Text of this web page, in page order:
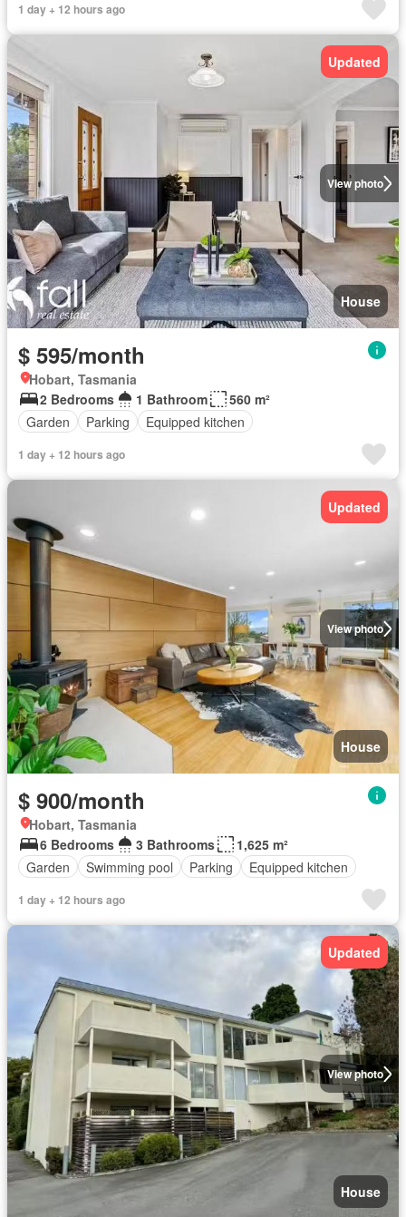
1 day + 12 hours ago
View photo
Updated
House
$ 595/month
Hobart, Tasmania
2 Bedrooms
1 Bathroom
560 m²
Garden
Parking Equipped kitchen
1 day + 12 hours ago
View photo
Updated
House
$ 900/month
Hobart, Tasmania
6 Bedrooms
3 Bathrooms
1,625 m²
Garden
Swimming pool Parking Equipped kitchen
1 day + 12 hours ago
View photo
Updated
House